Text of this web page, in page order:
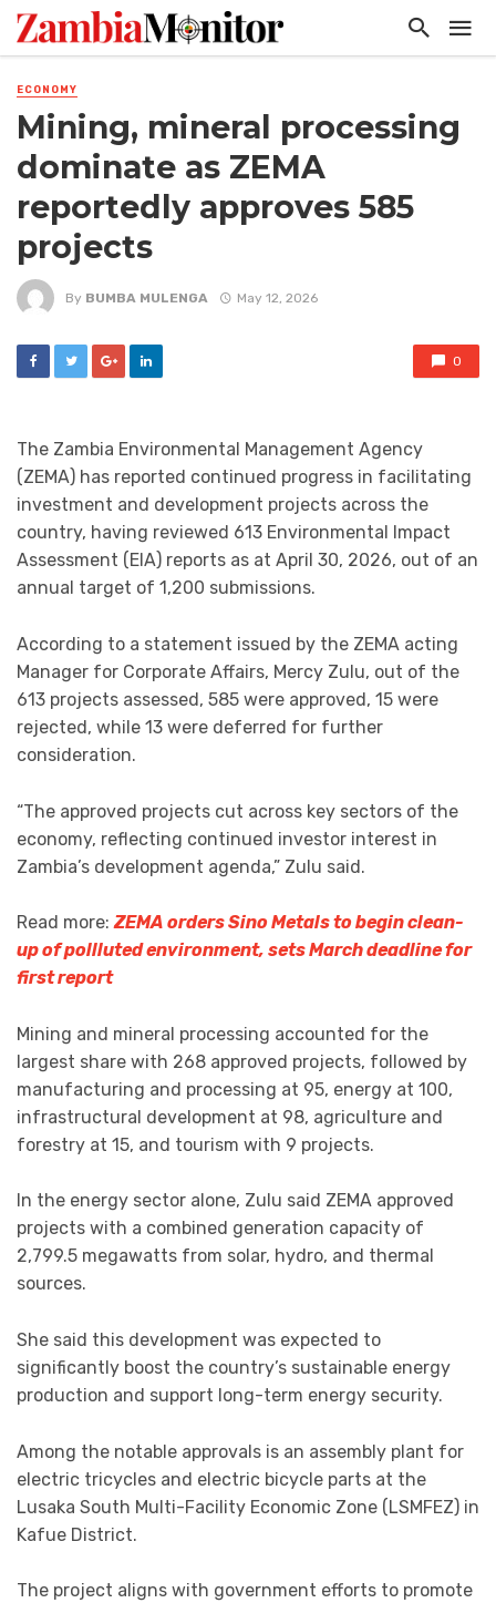
ECONOMY
Mining, mineral processing
dominate as ZEMA
reportedly approves 585
projects
By BUMBA MULENGA May 12, 2026
0
The Zambia Environmental Management Agency
(ZEMA) has reported continued progress in facilitating
investment and development projects across the
country, having reviewed 613 Environmental Impact
Assessment (EIA) reports as at April 30, 2026, out of an
annual target of 1,200 submissions.
According to a statement issued by the ZEMA acting
Manager for Corporate Affairs, Mercy Zulu, out of the
613 projects assessed, 585 were approved, 15 were
rejected, while 13 were deferred for further
consideration.
“The approved projects cut across key sectors of the
economy, reflecting continued investor interest in
Zambia’s development agenda,” Zulu said.
Read more:ZEMA orders Sino Metals to begin clean-
up of pollluted environment, sets March deadline for
first report
Mining and mineral processing accounted for the
largest share with 268 approved projects, followed by
manufacturing and processing at 95, energy at 100,
infrastructural development at 98, agriculture and
forestry at 15, and tourism with 9 projects.
In the energy sector alone, Zulu said ZEMA approved
projects with a combined generation capacity of
2,799.5 megawatts from solar, hydro, and thermal
sources.
She said this development was expected to
significantly boost the country’s sustainable energy
production and support long-term energy security.
Among the notable approvals is an assembly plant for
electric tricycles and electric bicycle parts at the
Lusaka South Multi-Facility Economic Zone (LSMFEZ) in
Kafue District.
The project aligns with government efforts to promote